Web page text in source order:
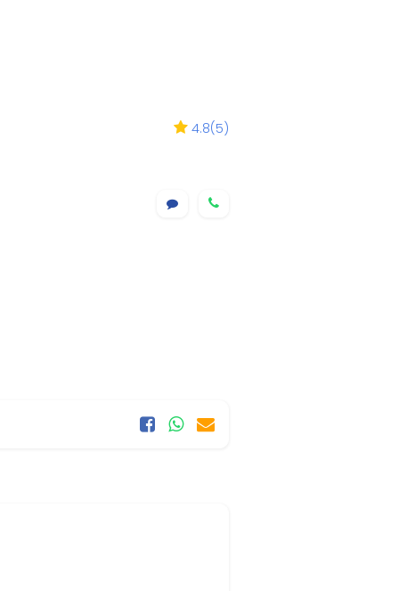
4.8(5)